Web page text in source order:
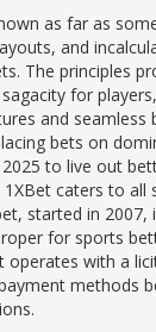
as far as
and
The principles
for
and seamless
bets on
to live out
caters to all
started in 2007,
for sports
operates with a
methods